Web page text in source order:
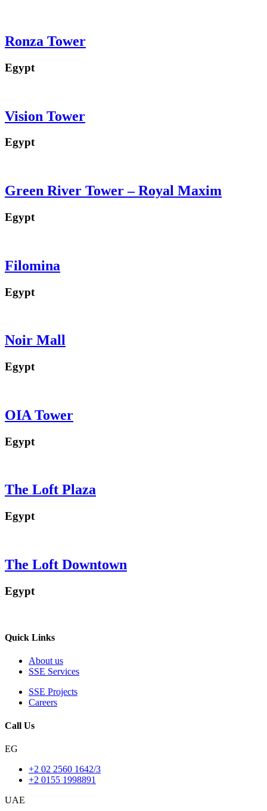
Ronza Tower
Egypt
Vision Tower
Egypt
Green River Tower – Royal Maxim
Egypt
Filomina
Egypt
Noir Mall
Egypt
OIA Tower
Egypt
The Loft Plaza
Egypt
The Loft Downtown
Egypt
Quick Links
About us
SSE Services
SSE Projects
Careers
Call Us
EG
+2 02 2560 1642/3
+2 0155 1998891
UAE